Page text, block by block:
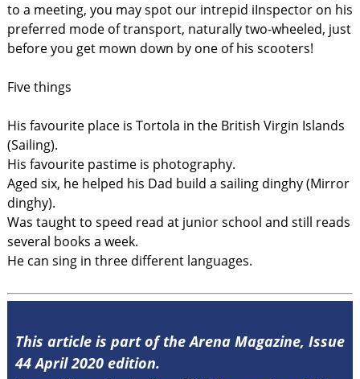
to a meeting, you may spot our intrepid iInspector on his
preferred mode of transport, naturally two-wheeled, just
before you get mown down by one of his scooters!
Five things
His favourite place is Tortola in the British Virgin Islands
(Sailing).
His favourite pastime is photography.
Aged six, he helped his Dad build a sailing dinghy (Mirror
dinghy).
Was taught to speed read at junior school and still reads
several books a week.
He can sing in three different languages.
This article is part of the Arena Magazine, Issue
44 April 2020 edition.